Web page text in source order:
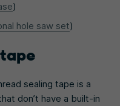
)
hole saw set)
sealing tape is a
don’t have a built-in